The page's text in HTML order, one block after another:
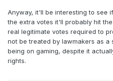
Anyway, it'll be interesting to see
the extra votes it'll probably hit
real legitimate votes required to
not be treated by lawmakers as
being on gaming, despite it
rights.